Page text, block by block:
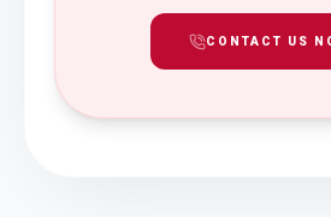
CONTACT US